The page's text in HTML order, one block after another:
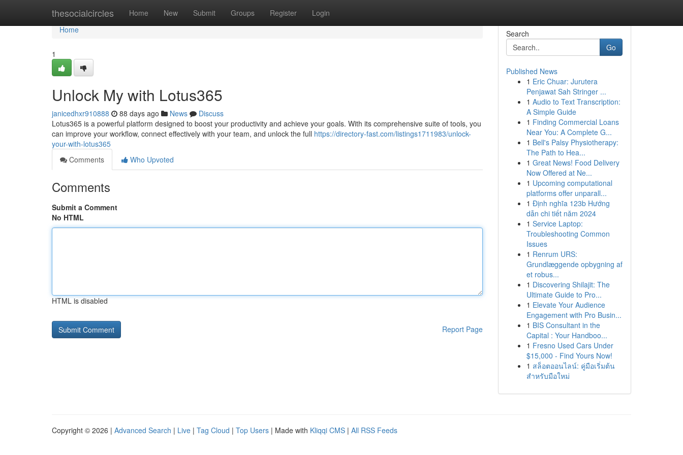
thesocialcircles Home New Submit Groups Register Login
Home
Home
1
Unlock My with Lotus365
janicedhxr910888 88 days ago News
Discuss
Lotus365 is a powerful platform designed to boost your productivity and achieve your goals. With its comprehensive suite of tools, you
can improve your workflow, connect effectively with your team, and unlock the full https://directory-fast.com/listings1711983/unlock-
your-with-lotus365
Comments
Who Upvoted
Comments
Submit a Comment
No HTML
HTML is disabled
Report Page
Search
Go
Published News
1 Eric Chuar: Jurutera
Penjawat Sah Stringer ...
1 Audio to Text Transcription:
A Simple Guide
1 Finding Commercial Loans
Near You: A Complete G...
1 Bell's Palsy Physiotherapy:
The Path to Hea...
1 Great News! Food Delivery
Now Offered at Ne...
1 Upcoming computational
platforms offer unparall...
1 Định nghĩa 123b Hướng
dẫn chi tiết năm 2024
1 Service Laptop:
Troubleshooting Common
Issues
1 Renrum URS:
Grundlæggende opbygning af
et robus...
1 Discovering Shilajit: The
Ultimate Guide to Pro...
1 Elevate Your Audience
Engagement with Pro Busin...
1 BIS Consultant in the
Capital : Your Handboo...
1 Fresno Used Cars Under
$15,000 - Find Yours Now!
1 สล็อตออนไลน์: คู่มือเริ่มต้น
สำหรับมือใหม่
Copyright © 2026 | Advanced Search | Live | Tag Cloud | Top Users | Made with Kliqqi CMS | All RSS Feeds